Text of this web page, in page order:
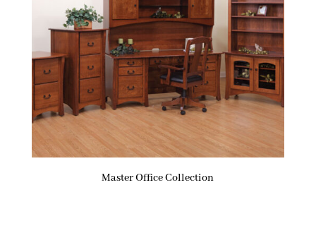
Master Office Collection